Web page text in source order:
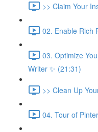
>> Claim Your
02. Enable Rich
03. Optimize
Writer ✨ (21:31)
>> Clean Up
04. Tour of